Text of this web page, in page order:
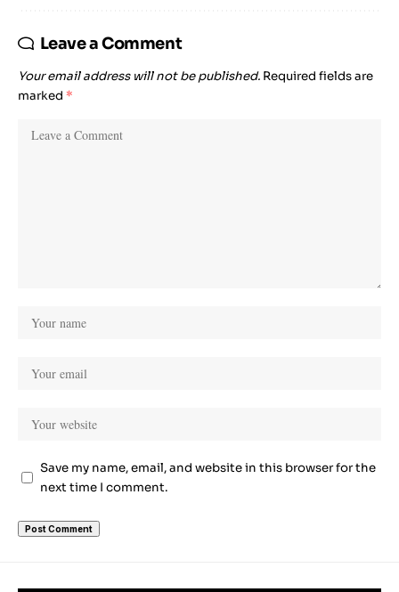
Leave a Comment
Your email address will not be published. Required fields are
marked *
Save my name, email, and website in this browser for the
next time I comment.